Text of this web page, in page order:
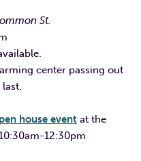
St.
center passing out
house event at the
12:30pm